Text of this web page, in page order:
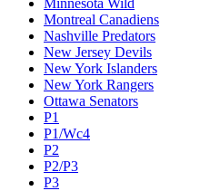
Minnesota Wild
Montreal Canadiens
Nashville Predators
New Jersey Devils
New York Islanders
New York Rangers
Ottawa Senators
P1
P1/Wc4
P2
P2/P3
P3